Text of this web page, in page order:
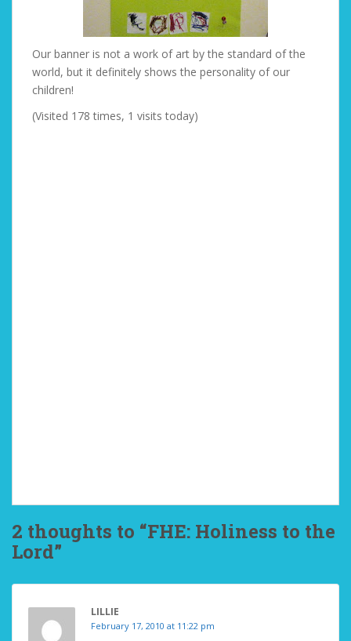
Our banner is not a work of art by the standard of the
world, but it definitely shows the personality of our
children!
(Visited 178 times, 1 visits today)
2 thoughts to “FHE: Holiness to the
Lord”
LILLIE
February 17, 2010 at 11:22 pm